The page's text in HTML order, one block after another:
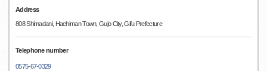
Address
808 Shimadani, Hachiman Town, Gujo City, Gifu Prefecture
Telephone number
0575-67-0329